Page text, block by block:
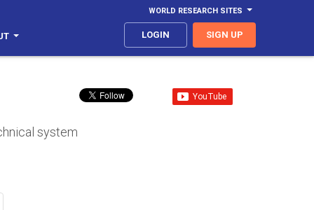
WORLD RESEARCH SITES
LOGIN SIGN UP
system